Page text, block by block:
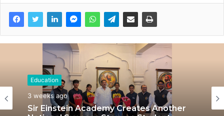
Education
3 weeks ago
Education
July 3, 2026